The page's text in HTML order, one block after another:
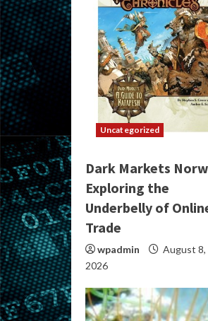
Uncategorized
Dark Markets
Exploring the
Underbelly of
Trade
wpadmin
August 8,
2026